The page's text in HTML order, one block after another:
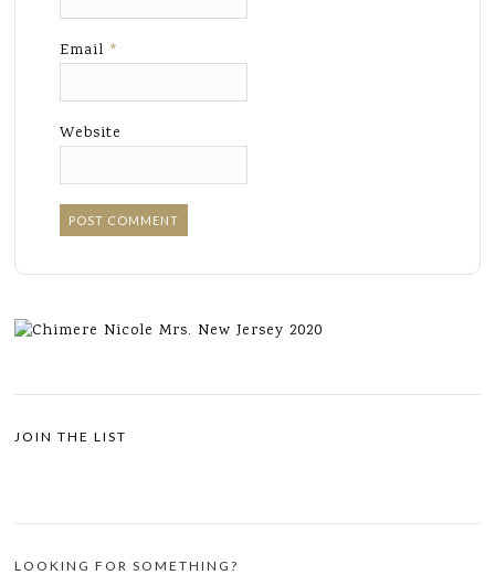
Email *
Website
JOIN THE LIST
LOOKING FOR SOMETHING?